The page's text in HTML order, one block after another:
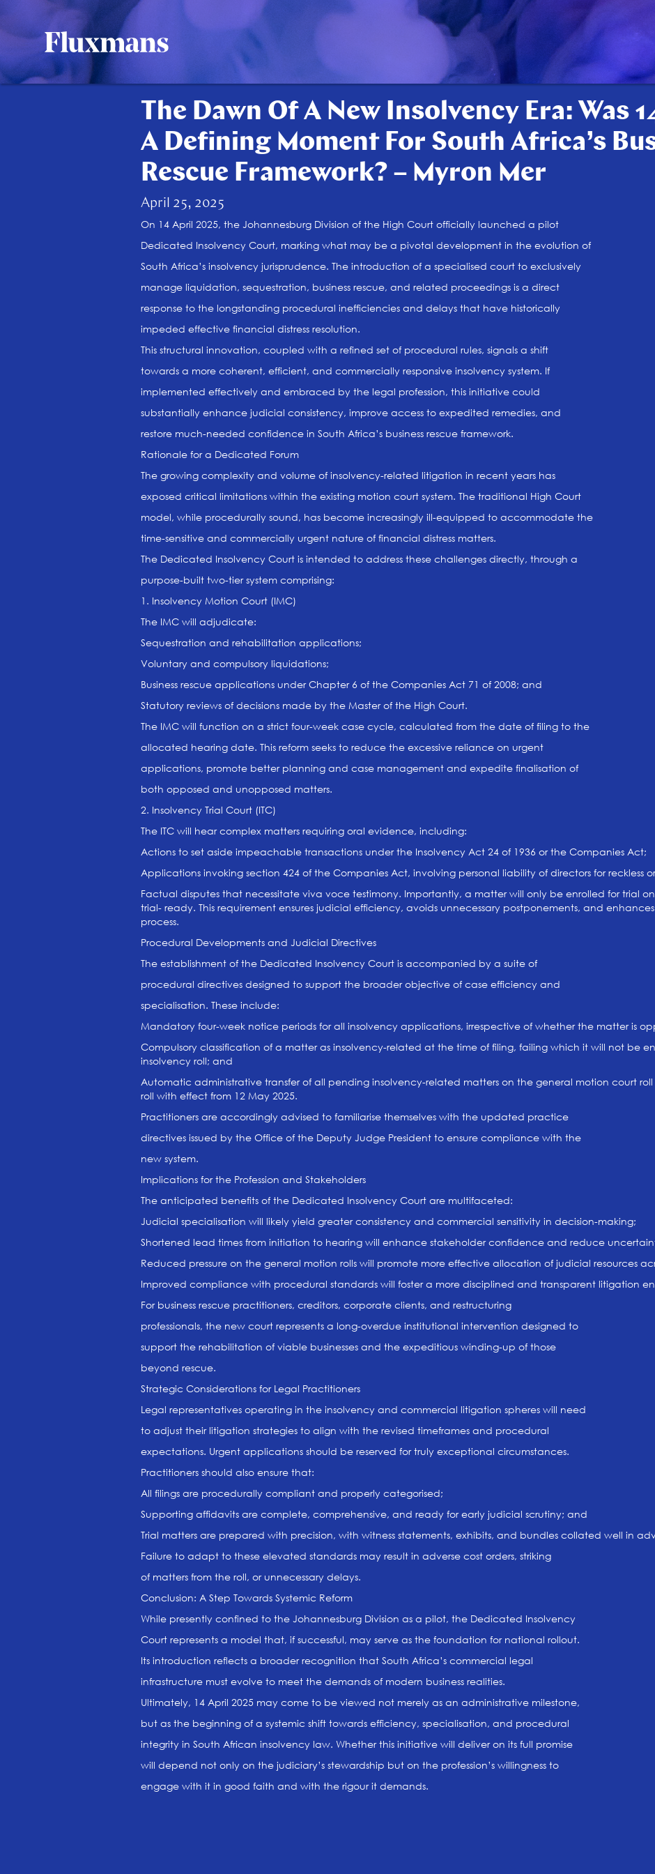
The Dawn Of A New Insolvency Era: Was
A Defining Moment For South Africa’s
Rescue Framework? – Myron Mer
April 25, 2025
On 14 April 2025, the Johannesburg Division of the High Court officially launched a pilot
Dedicated Insolvency Court, marking what may be a pivotal development in the evolution of
South Africa’s insolvency jurisprudence. The introduction of a specialised court to exclusively
manage liquidation, sequestration, business rescue, and related proceedings is a direct
response to the longstanding procedural inefficiencies and delays that have historically
impeded effective financial distress resolution.
This structural innovation, coupled with a refined set of procedural rules, signals a shift
towards a more coherent, efficient, and commercially responsive insolvency system. If
implemented effectively and embraced by the legal profession, this initiative could
substantially enhance judicial consistency, improve access to expedited remedies, and
restore much-needed confidence in South Africa’s business rescue framework.
Rationale for a Dedicated Forum
The growing complexity and volume of insolvency-related litigation in recent years has
exposed critical limitations within the existing motion court system. The traditional High Court
model, while procedurally sound, has become increasingly ill-equipped to accommodate the
time-sensitive and commercially urgent nature of financial distress matters.
The Dedicated Insolvency Court is intended to address these challenges directly, through a
purpose-built two-tier system comprising:
1. Insolvency Motion Court (IMC)
The IMC will adjudicate:
Sequestration and rehabilitation applications;
Voluntary and compulsory liquidations;
Business rescue applications under Chapter 6 of the Companies Act 71 of 2008; and
Statutory reviews of decisions made by the Master of the High Court.
The IMC will function on a strict four-week case cycle, calculated from the date of filing to the
allocated hearing date. This reform seeks to reduce the excessive reliance on urgent
applications, promote better planning and case management and expedite finalisation of
both opposed and unopposed matters.
2. Insolvency Trial Court (ITC)
The ITC will hear complex matters requiring oral evidence, including:
Actions to set aside impeachable transactions under the Insolvency Act 24 of 1936 or the Companies Act;
Applications invoking section 424 of the Companies Act, involving personal liability of directors for reckless
Factual disputes that necessitate viva voce testimony. Importantly, a matter will only be enrolled for trial
trial- ready. This requirement ensures judicial efficiency, avoids unnecessary postponements, and
process.
Procedural Developments and Judicial Directives
The establishment of the Dedicated Insolvency Court is accompanied by a suite of
procedural directives designed to support the broader objective of case efficiency and
specialisation. These include:
Mandatory four-week notice periods for all insolvency applications, irrespective of whether the matter is
Compulsory classification of a matter as insolvency-related at the time of filing, failing which it will not be
insolvency roll; and
Automatic administrative transfer of all pending insolvency-related matters on the general motion court
roll with effect from 12 May 2025.
Practitioners are accordingly advised to familiarise themselves with the updated practice
directives issued by the Office of the Deputy Judge President to ensure compliance with the
new system.
Implications for the Profession and Stakeholders
The anticipated benefits of the Dedicated Insolvency Court are multifaceted:
Judicial specialisation will likely yield greater consistency and commercial sensitivity in decision-making;
Shortened lead times from initiation to hearing will enhance stakeholder confidence and reduce
Reduced pressure on the general motion rolls will promote more effective allocation of judicial resources
Improved compliance with procedural standards will foster a more disciplined and transparent litigation
For business rescue practitioners, creditors, corporate clients, and restructuring
professionals, the new court represents a long-overdue institutional intervention designed to
support the rehabilitation of viable businesses and the expeditious winding-up of those
beyond rescue.
Strategic Considerations for Legal Practitioners
Legal representatives operating in the insolvency and commercial litigation spheres will need
to adjust their litigation strategies to align with the revised timeframes and procedural
expectations. Urgent applications should be reserved for truly exceptional circumstances.
Practitioners should also ensure that:
All filings are procedurally compliant and properly categorised;
Supporting affidavits are complete, comprehensive, and ready for early judicial scrutiny; and
Trial matters are prepared with precision, with witness statements, exhibits, and bundles collated well in
Failure to adapt to these elevated standards may result in adverse cost orders, striking
of matters from the roll, or unnecessary delays.
Conclusion: A Step Towards Systemic Reform
While presently confined to the Johannesburg Division as a pilot, the Dedicated Insolvency
Court represents a model that, if successful, may serve as the foundation for national rollout.
Its introduction reflects a broader recognition that South Africa’s commercial legal
infrastructure must evolve to meet the demands of modern business realities.
Ultimately, 14 April 2025 may come to be viewed not merely as an administrative milestone,
but as the beginning of a systemic shift towards efficiency, specialisation, and procedural
integrity in South African insolvency law. Whether this initiative will deliver on its full promise
will depend not only on the judiciary’s stewardship but on the profession’s willingness to
engage with it in good faith and with the rigour it demands.